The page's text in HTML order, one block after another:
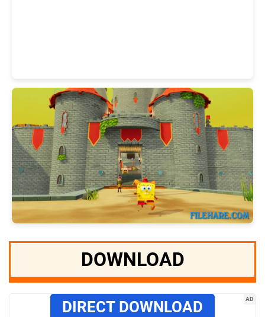
DOWNLOAD
AD
DIRECT DOWNLOAD